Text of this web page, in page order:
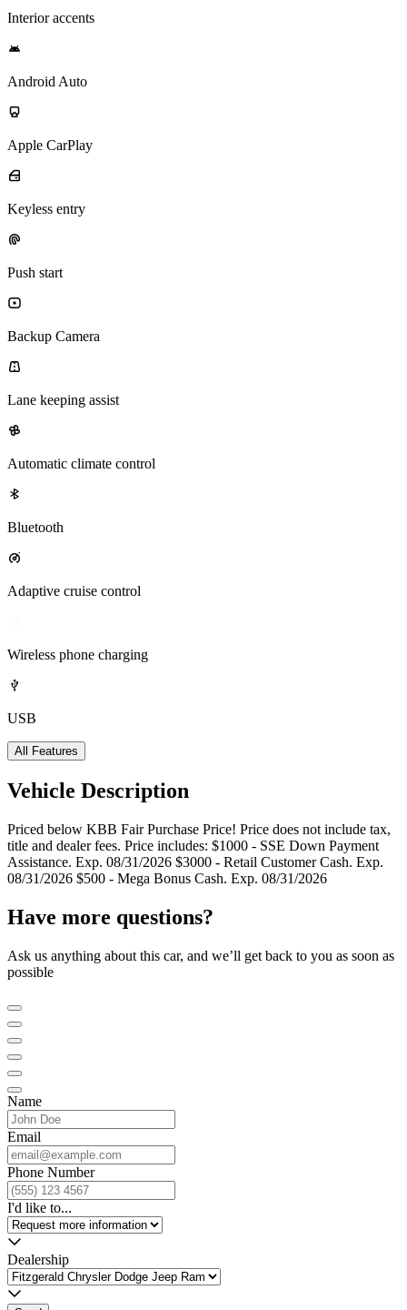
Interior accents
Android Auto
Apple CarPlay
Keyless entry
Push start
Backup Camera
Lane keeping assist
Automatic climate control
Bluetooth
Adaptive cruise control
Wireless phone charging
USB
All Features
Vehicle Description
Priced below KBB Fair Purchase Price! Price does not include tax,
title and dealer fees. Price includes: $1000 - SSE Down Payment
Assistance. Exp. 08/31/2026 $3000 - Retail Customer Cash. Exp.
08/31/2026 $500 - Mega Bonus Cash. Exp. 08/31/2026
Have more questions?
Ask us anything about this car, and we’ll get back to you as soon as
possible
Name
Email
Phone Number
I'd like to...
Dealership